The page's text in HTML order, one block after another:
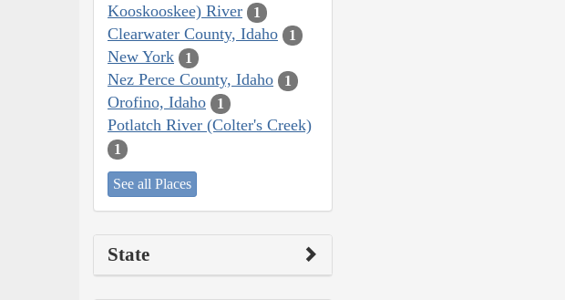
Kooskooskee) River
1
Clearwater County, Idaho 1
New York 1
Nez Perce County, Idaho 1
Orofino, Idaho 1
Potlatch River (Colter's Creek)
1
See all Places
State